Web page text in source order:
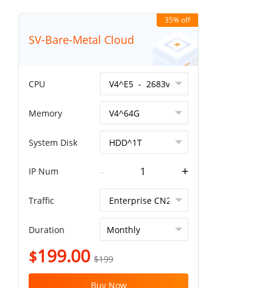
35% off
SV-Bare-Metal Cloud
CPU
Memory
System Disk
IP Num - +
Traffic
Duration
$199.00 $199
Buy Now